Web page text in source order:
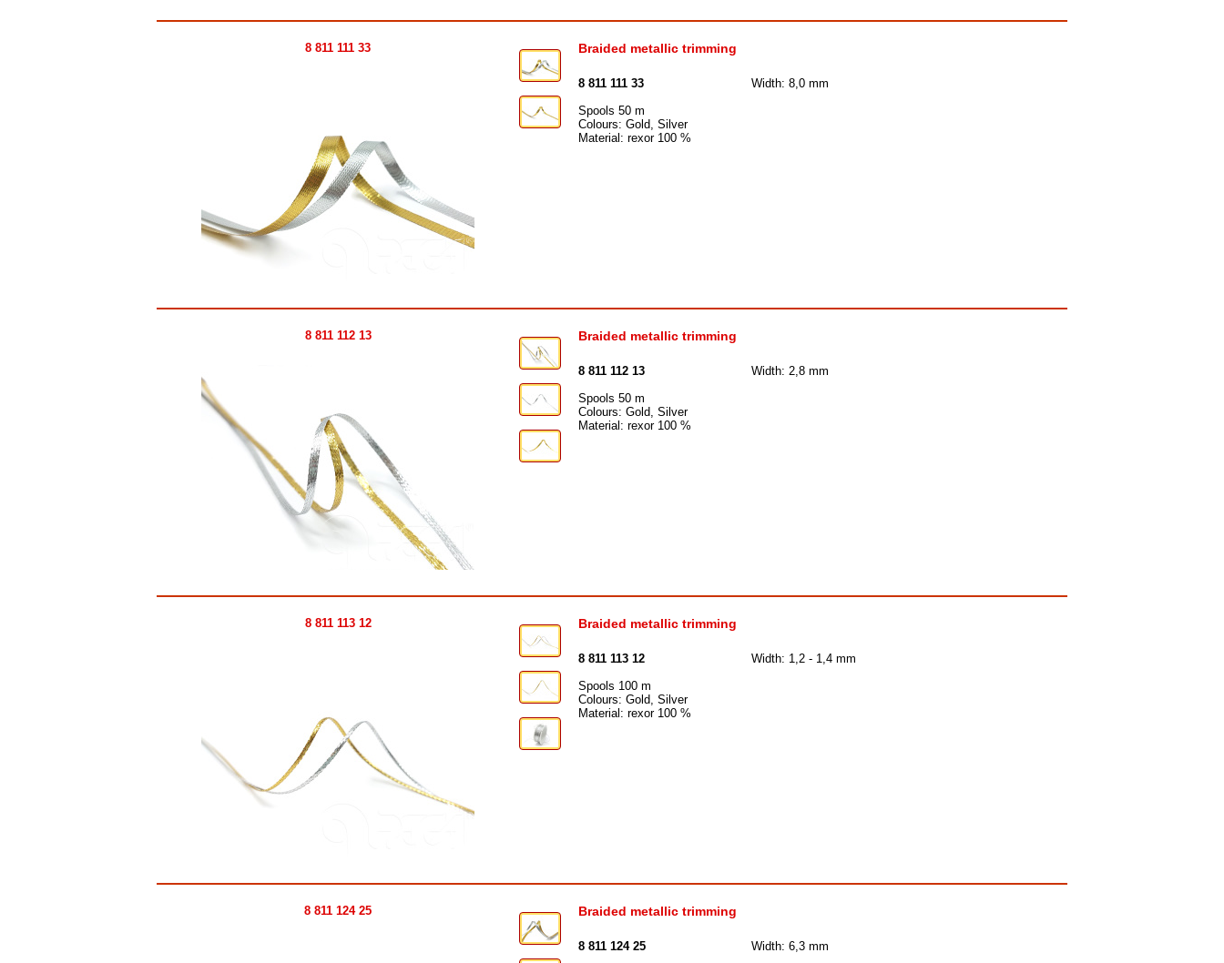
8 811 111 33 Braided metallic trimming
8 811 111 33
Width: 8,0 mm
Spools 50 m
Colours: Gold, Silver
Material: rexor 100 %
8 811 112 13 Braided metallic trimming
8 811 112 13
Width: 2,8 mm
Spools 50 m
Colours: Gold, Silver
Material: rexor 100 %
8 811 113 12 Braided metallic trimming
8 811 113 12
Width: 1,2 - 1,4 mm
Spools 100 m
Colours: Gold, Silver
Material: rexor 100 %
8 811 124 25 Braided metallic trimming
8 811 124 25
Width: 6,3 mm